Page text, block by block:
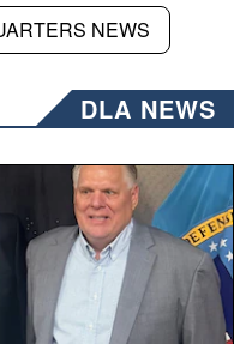
NEWS
DLA NEWS